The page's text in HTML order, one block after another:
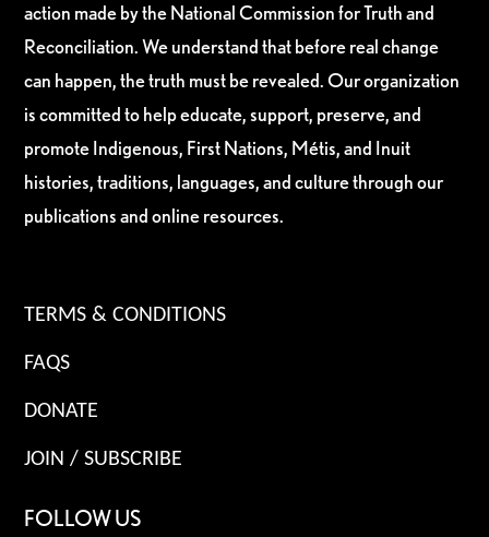
action made by the National Commission for Truth and
Reconciliation. We understand that before real change
can happen, the truth must be revealed. Our organization
is committed to help educate, support, preserve, and
promote Indigenous, First Nations, Métis, and Inuit
histories, traditions, languages, and culture through our
publications and online resources.
TERMS & CONDITIONS
FAQS
DONATE
JOIN / SUBSCRIBE
FOLLOW US